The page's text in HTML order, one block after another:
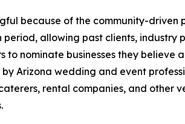
because of the community-driven
allowing past clients, industry
to nominate businesses they believe
Arizona wedding and event
rental companies, and other